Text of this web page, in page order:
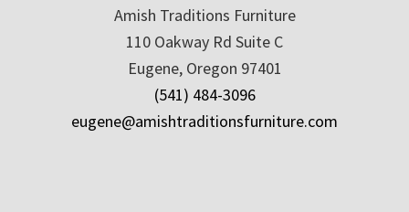
Amish Traditions Furniture
110 Oakway Rd Suite C
Eugene, Oregon 97401
(541) 484-3096
eugene@amishtraditionsfurniture.com